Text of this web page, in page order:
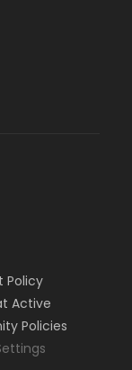
Policy
Active
Policies